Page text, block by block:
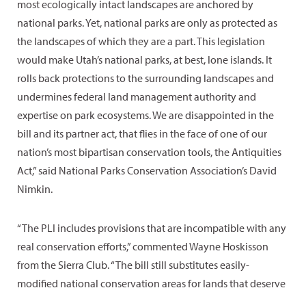
most ecologically intact landscapes are anchored by
national parks. Yet, national parks are only as protected as
the landscapes of which they are a part. This legislation
would make Utah’s national parks, at best, lone islands. It
rolls back protections to the surrounding landscapes and
undermines federal land management authority and
expertise on park ecosystems. We are disappointed in the
bill and its partner act, that flies in the face of one of our
nation’s most bipartisan conservation tools, the Antiquities
Act,” said National Parks Conservation Association’s David
Nimkin.
“The PLI includes provisions that are incompatible with any
real conservation efforts,” commented Wayne Hoskisson
from the Sierra Club. “The bill still substitutes easily-
modified national conservation areas for lands that deserve